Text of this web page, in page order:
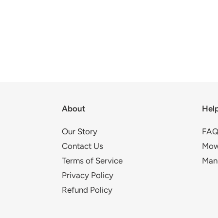
About
Our Story
Contact Us
Terms of Service
Privacy Policy
Refund Policy